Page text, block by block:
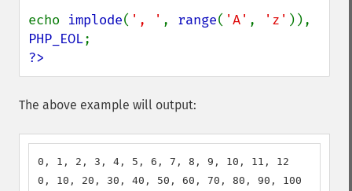
echo implode( ', ' , range( 'A' , 'z'
PHP_EOL
?>
The above example will output:
0, 1, 2, 3, 4, 5, 6, 7, 8, 9, 10, 11, 12
0, 10, 20, 30, 40, 50, 60, 70, 80, 90, 100